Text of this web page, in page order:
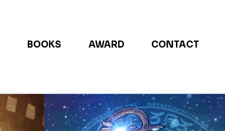
BOOKS AWARD CONTACT